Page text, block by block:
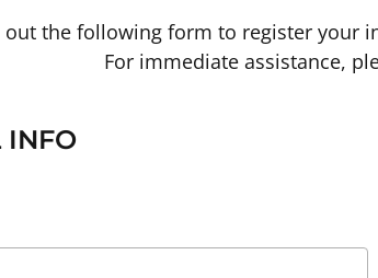
out the following form to register your
For immediate assistance,
INFO